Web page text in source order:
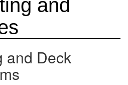
and
and Deck